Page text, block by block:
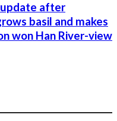
update after
basil and makes
won Han River-view